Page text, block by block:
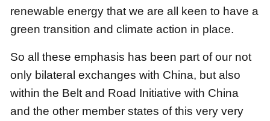
renewable energy that we are all keen to have a
green transition and climate action in place.
So all these emphasis has been part of our not
only bilateral exchanges with China, but also
within the Belt and Road Initiative with China
and the other member states of this very very